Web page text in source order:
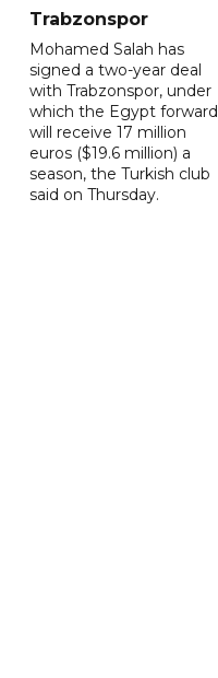
Trabzonspor
Mohamed Salah has
signed a two-year deal
with Trabzonspor, under
which the Egypt forward
will receive 17 million
euros ($19.6 million) a
season, the Turkish club
said on Thursday.